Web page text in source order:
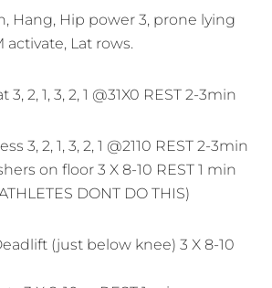
Hang, Hip power 3, prone lying
activate, Lat rows.
2, 1, 3, 2, 1 @31X0 REST 2-3min
3, 2, 1, 3, 2, 1 @2110 REST 2-3min
on floor 3 X 8-10 REST 1 min
DONT DO THIS)
(just below knee) 3 X 8-10